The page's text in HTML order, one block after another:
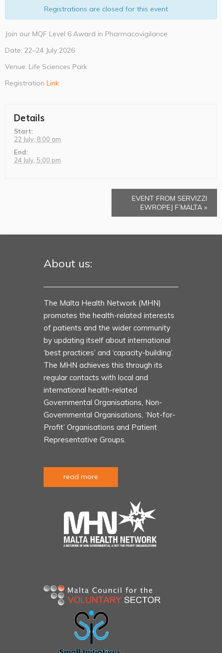
Registrations are closed for this event
Join our MQF Level 6 Award in Pharmacovigilance
Date: 22–24 July 2026
Venue: Life Sciences Park
Registration Link
Details
Start:
22 July, 8:00 am
End:
24 July, 5:00 pm
EVENT FROM SERVIZZI
EWROPEJ F’MALTA »
About us:
The Malta Health Network (MHN)
promotes the health-related interests
of patients and the wider community
by updating itself about international
‘best practices’ and ‘capacity-building’.
The MHN achieves this through its
regular contacts with local and
international health-related
Governmental Organisations, Non-
Governmental Organisations, ‘Not-for-
Profit’ Organisations and Patient
Representative Groups.
read more